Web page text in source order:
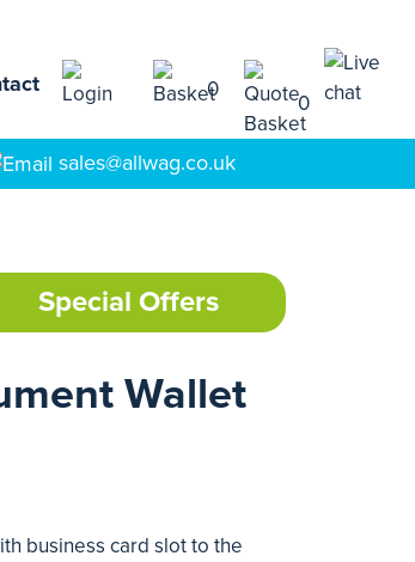
0
0
sales@allwag.co.uk
Special Offers
Wallet
business card slot to the